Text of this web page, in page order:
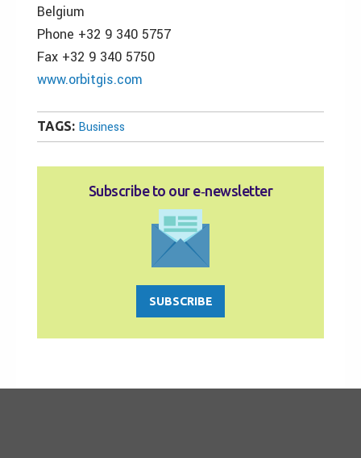
Belgium
Phone +32 9 340 5757
Fax +32 9 340 5750
www.orbitgis.com
TAGS: Business
Subscribe to our e‑newsletter
SUBSCRIBE